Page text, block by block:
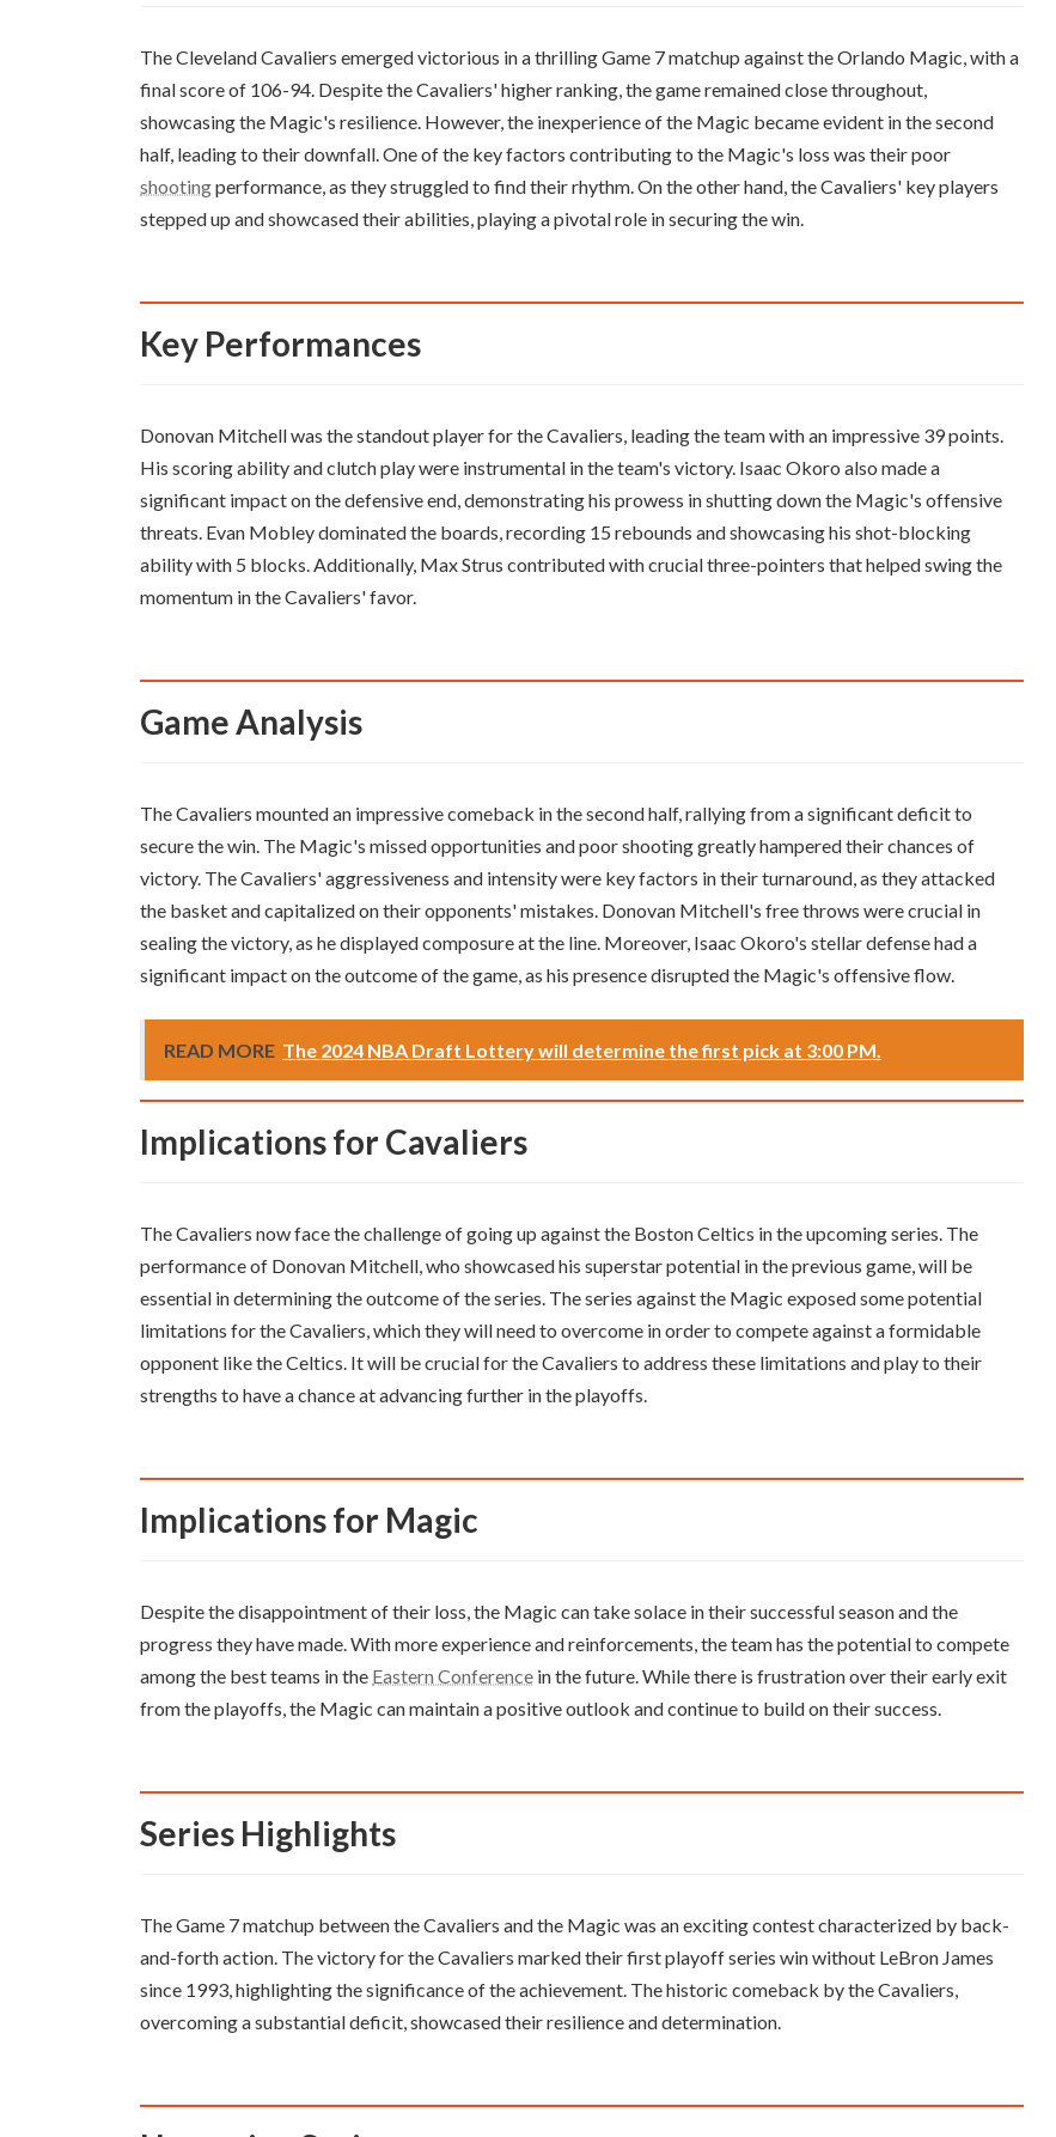
The Cleveland Cavaliers emerged victorious in a thrilling Game 7 matchup against the Orlando Magic, with a
final score of 106-94. Despite the Cavaliers' higher ranking, the game remained close throughout,
showcasing the Magic's resilience. However, the inexperience of the Magic became evident in the second
half, leading to their downfall. One of the key factors contributing to the Magic's loss was their poor
shootingperformance, as they struggled to find their rhythm. On the other hand, the Cavaliers' key players
stepped up and showcased their abilities, playing a pivotal role in securing the win.
Key Performances
Donovan Mitchell was the standout player for the Cavaliers, leading the team with an impressive 39 points.
His scoring ability and clutch play were instrumental in the team's victory. Isaac Okoro also made a
significant impact on the defensive end, demonstrating his prowess in shutting down the Magic's offensive
threats. Evan Mobley dominated the boards, recording 15 rebounds and showcasing his shot-blocking
ability with 5 blocks. Additionally, Max Strus contributed with crucial three-pointers that helped swing the
momentum in the Cavaliers' favor.
Game Analysis
The Cavaliers mounted an impressive comeback in the second half, rallying from a significant deficit to
secure the win. The Magic's missed opportunities and poor shooting greatly hampered their chances of
victory. The Cavaliers' aggressiveness and intensity were key factors in their turnaround, as they attacked
the basket and capitalized on their opponents' mistakes. Donovan Mitchell's free throws were crucial in
sealing the victory, as he displayed composure at the line. Moreover, Isaac Okoro's stellar defense had a
significant impact on the outcome of the game, as his presence disrupted the Magic's offensive flow.
READ MORE The 2024 NBA Draft Lottery will determine the first pick at 3:00 PM.
Implications for Cavaliers
The Cavaliers now face the challenge of going up against the Boston Celtics in the upcoming series. The
performance of Donovan Mitchell, who showcased his superstar potential in the previous game, will be
essential in determining the outcome of the series. The series against the Magic exposed some potential
limitations for the Cavaliers, which they will need to overcome in order to compete against a formidable
opponent like the Celtics. It will be crucial for the Cavaliers to address these limitations and play to their
strengths to have a chance at advancing further in the playoffs.
Implications for Magic
Despite the disappointment of their loss, the Magic can take solace in their successful season and the
progress they have made. With more experience and reinforcements, the team has the potential to compete
among the best teams in the Eastern Conference in the future. While there is frustration over their early exit
from the playoffs, the Magic can maintain a positive outlook and continue to build on their success.
Series Highlights
The Game 7 matchup between the Cavaliers and the Magic was an exciting contest characterized by back-
and-forth action. The victory for the Cavaliers marked their first playoff series win without LeBron James
since 1993, highlighting the significance of the achievement. The historic comeback by the Cavaliers,
overcoming a substantial deficit, showcased their resilience and determination.